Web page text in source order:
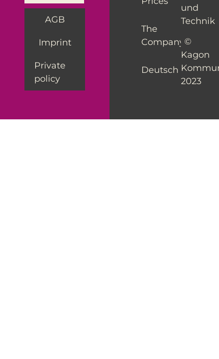
AGB
Imprint
Private
policy
The
Company
Deutsch
und
Technik
©
Kagon
2023